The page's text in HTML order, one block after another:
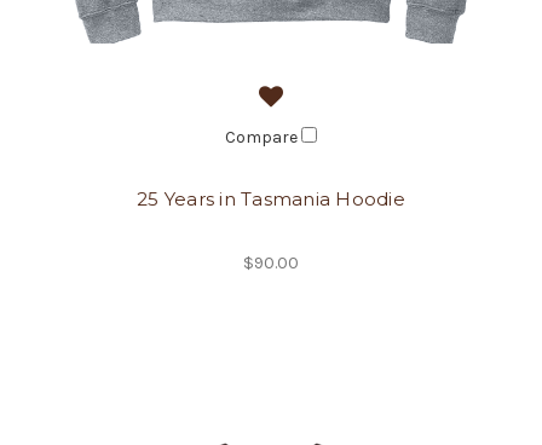
Compare
25 Years in Tasmania Hoodie
$90.00